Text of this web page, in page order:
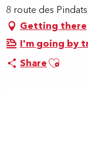
8 route des
Getting there
I'm going by
ShareAjouter